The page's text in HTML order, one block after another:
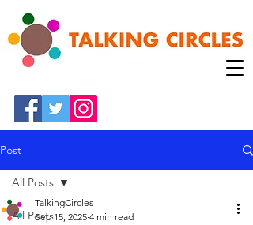
Post
All Posts
All Posts
TalkingCircles
Sep 15, 2025 4 min read